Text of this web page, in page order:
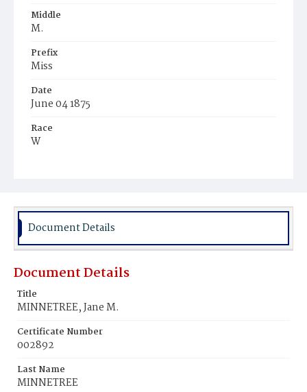
Middle
M.
Prefix
Miss
Date
June 04 1875
Race
W
Place of Birth
Md.
Burial Place
Document Details
Document Details
Title
MINNETREE, Jane M.
Certificate Number
002892
Last Name
MINNETREE